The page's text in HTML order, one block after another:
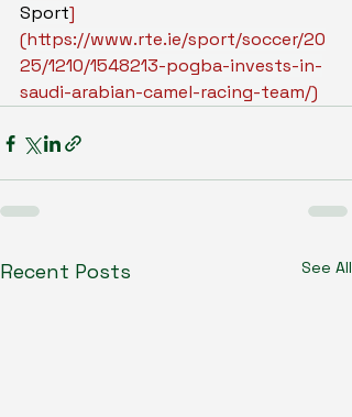
Sport]
(https://www.rte.ie/sport/soccer/20
25/1210/1548213-pogba-invests-in-
saudi-arabian-camel-racing-team/)
Recent Posts See All